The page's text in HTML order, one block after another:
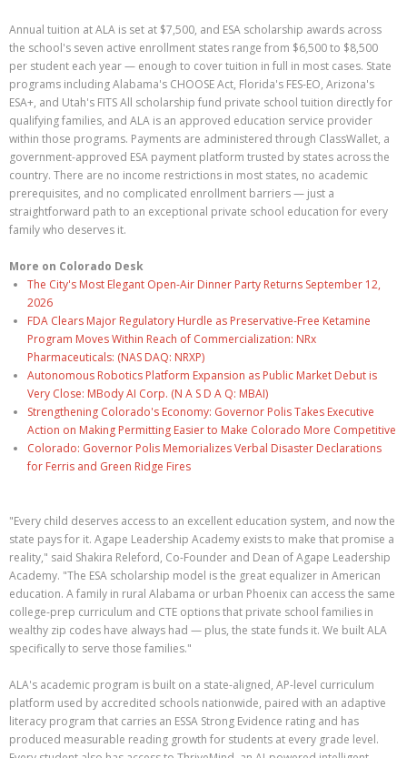
Annual tuition at ALA is set at $7,500, and ESA scholarship awards across
the school's seven active enrollment states range from $6,500 to $8,500
per student each year — enough to cover tuition in full in most cases. State
programs including Alabama's CHOOSE Act, Florida's FES-EO, Arizona's
ESA+, and Utah's FITS All scholarship fund private school tuition directly for
qualifying families, and ALA is an approved education service provider
within those programs. Payments are administered through ClassWallet, a
government-approved ESA payment platform trusted by states across the
country. There are no income restrictions in most states, no academic
prerequisites, and no complicated enrollment barriers — just a
straightforward path to an exceptional private school education for every
family who deserves it.
More on Colorado Desk
The City's Most Elegant Open-Air Dinner Party Returns September 12,
2026
FDA Clears Major Regulatory Hurdle as Preservative-Free Ketamine
Program Moves Within Reach of Commercialization: NRx
Pharmaceuticals: (NAS DAQ: NRXP)
Autonomous Robotics Platform Expansion as Public Market Debut is
Very Close: MBody AI Corp. (N A S D A Q: MBAI)
Strengthening Colorado's Economy: Governor Polis Takes Executive
Action on Making Permitting Easier to Make Colorado More Competitive
Colorado: Governor Polis Memorializes Verbal Disaster Declarations
for Ferris and Green Ridge Fires
"Every child deserves access to an excellent education system, and now the
state pays for it. Agape Leadership Academy exists to make that promise a
reality," said Shakira Releford, Co-Founder and Dean of Agape Leadership
Academy. "The ESA scholarship model is the great equalizer in American
education. A family in rural Alabama or urban Phoenix can access the same
college-prep curriculum and CTE options that private school families in
wealthy zip codes have always had — plus, the state funds it. We built ALA
specifically to serve those families."
ALA's academic program is built on a state-aligned, AP-level curriculum
platform used by accredited schools nationwide, paired with an adaptive
literacy program that carries an ESSA Strong Evidence rating and has
produced measurable reading growth for students at every grade level.